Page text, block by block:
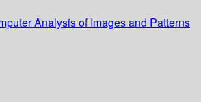
Analysis of Images and Patterns